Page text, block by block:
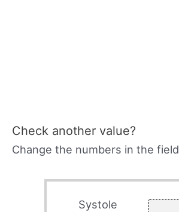
Check another value?
Change the numbers in the field
Systole